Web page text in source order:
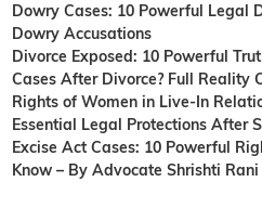
Dowry Cases: 10 Powerful Legal
Dowry Accusations
Divorce Exposed: 10 Powerful
Cases After Divorce? Full Reality
Rights of Women in Live-In
Essential Legal Protections After
Excise Act Cases: 10 Powerful
Know – By Advocate Shrishti Rani